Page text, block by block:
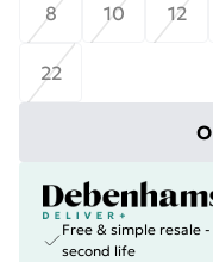
8
10 12
22
Free & simple resale
second life